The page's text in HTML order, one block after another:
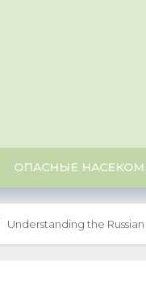
ОПАСНЫЕ
Understanding the